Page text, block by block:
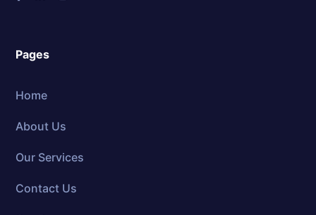
Pages
Home
About Us
Our Services
Contact Us